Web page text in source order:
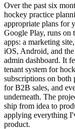
Over the past six
hockey practice
appropriate plans for
Google Play, runs on
apps: a marketing
iOS, Android, and
admin dashboard. It
tenant system for
subscriptions on
for B2B sales, and
underneath. The
ship from idea to
applying everything
product.